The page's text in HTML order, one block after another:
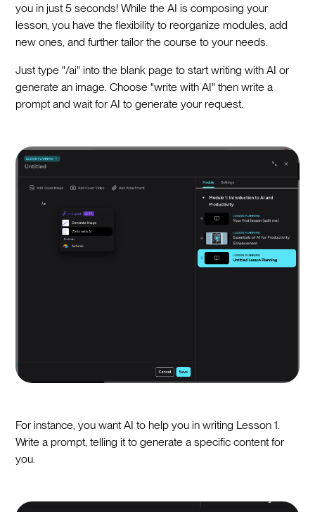
you in just 5 seconds! While the AI is composing your
lesson, you have the flexibility to reorganize modules, add
new ones, and further tailor the course to your needs.
Just type "/ai" into the blank page to start writing with AI or
generate an image. Choose "write with AI" then write a
prompt and wait for AI to generate your request.
For instance, you want AI to help you in writing Lesson 1.
Write a prompt, telling it to generate a specific content for
you.